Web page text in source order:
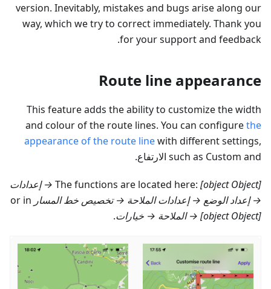
version. Inevitably, mistakes and bugs arise along our
way, which we try to correct immediately. Thank you
for your support and feedback.
Route line appearance
This feature adds the ability to customize the width
and colour of the route lines. You can configurethe
appearance of the route linewith different settings,
such as Custom and الارتفاع.
The functions are located here: [object Object] → إعدادات
→ إعداد الوضع → إعدادات الملاحة → تخصيص خط المسار
[object Object] → الملاحة → خيارات
.